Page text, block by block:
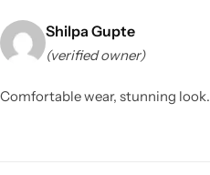
Shilpa Gupte
(verified owner)
Comfortable wear, stunning look.